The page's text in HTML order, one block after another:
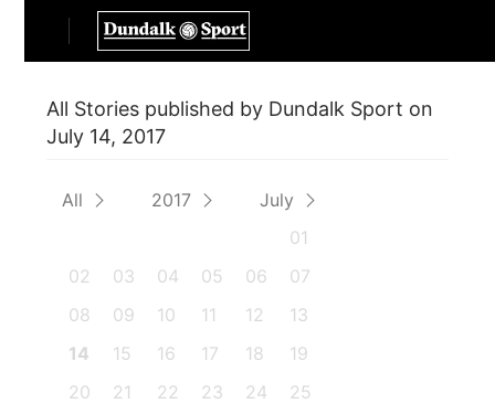
All Stories published by Dundalk Sport on
July 14, 2017
All 2017
July
01
02
03 04 05 06
07
08
09 10 11 12
13
14
15 16 17 18
19
20
21 22 23 24
25